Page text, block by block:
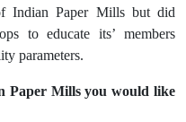
Indian Paper Mills but did
to educate its’ members
parameters.
Paper Mills you would like